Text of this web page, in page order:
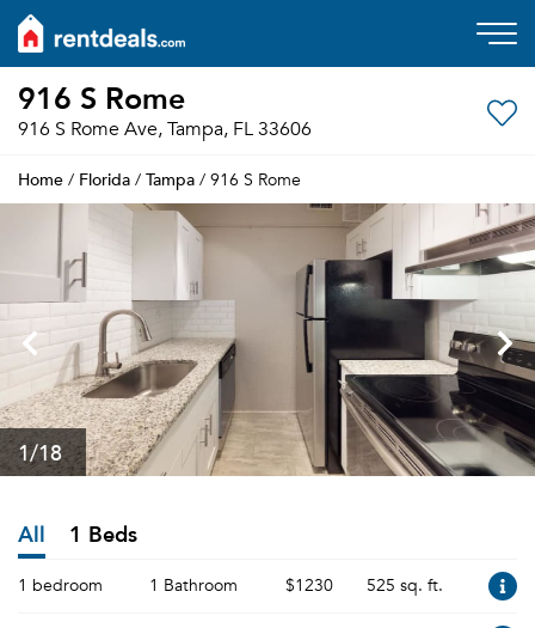
916 S Rome
916 S Rome Ave, Tampa, FL 33606
Home / Florida / Tampa / 916 S Rome
1/18
All 1 Beds
1 bedroom 1 Bathroom $1230 525 sq. ft.